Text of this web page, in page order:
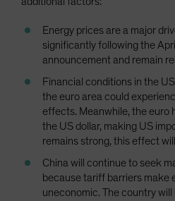
Energy prices are a major
significantly following the
announcement and remain
Financial conditions in the
the euro area could
effects. Meanwhile, the euro
the US dollar, making US
remains strong, this effect
China will continue to seek
because tariff barriers make
uneconomic. The country